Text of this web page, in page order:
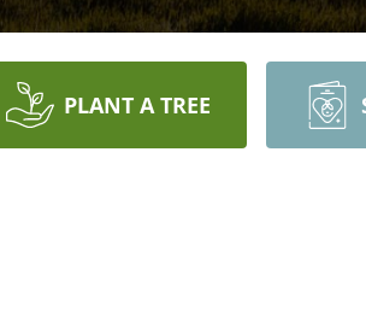
PLANT A TREE